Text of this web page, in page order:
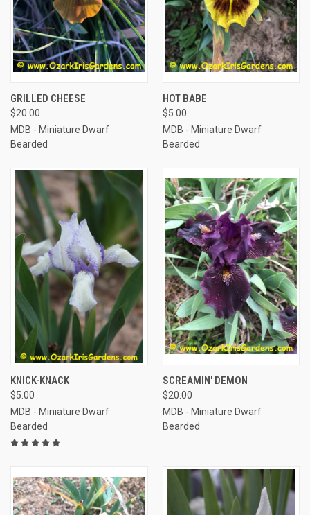
GRILLED CHEESE
$20.00
MDB - Miniature Dwarf
Bearded
HOT BABE
$5.00
MDB - Miniature Dwarf
Bearded
KNICK-KNACK
$5.00
MDB - Miniature Dwarf
Bearded
SCREAMIN' DEMON
$20.00
MDB - Miniature Dwarf
Bearded